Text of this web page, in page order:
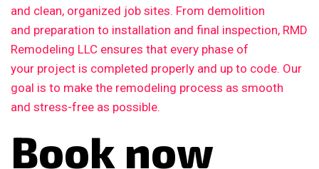
and clean, organized job sites. From demolition
and preparation to installation and final inspection, RMD
Remodeling LLC ensures that every phase of
your project is completed properly and up to code. Our
goal is to make the remodeling process as smooth
and stress-free as possible.
Book now